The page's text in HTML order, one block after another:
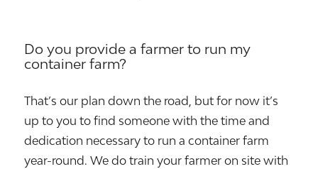
Do you provide a farmer to run my
container farm?
That’s our plan down the road, but for now it’s
up to you to find someone with the time and
dedication necessary to run a container farm
year-round. We do train your farmer on site with